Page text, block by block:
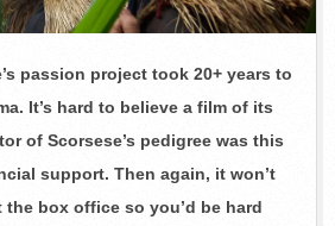
passion project took 20+ years to
It’s hard to believe a film of its
of Scorsese’s pedigree was this
support. Then again, it won’t
the box office so you’d be hard